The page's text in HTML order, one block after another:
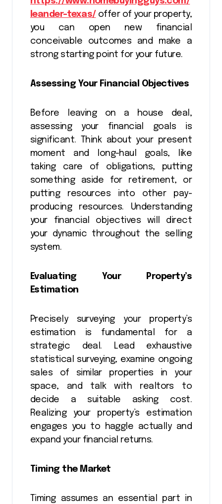
leander-texas/ offer of your property,
you can open new financial
conceivable outcomes and make a
strong starting point for your future.
Assessing Your Financial Objectives
Before leaving on a house deal,
assessing your financial goals is
significant. Think about your present
moment and long-haul goals, like
taking care of obligations, putting
something aside for retirement, or
putting resources into other pay-
producing resources. Understanding
your financial objectives will direct
your dynamic throughout the selling
system.
Evaluating Your Property’s
Estimation
Precisely surveying your property’s
estimation is fundamental for a
strategic deal. Lead exhaustive
statistical surveying, examine ongoing
sales of similar properties in your
space, and talk with realtors to
decide a suitable asking cost.
Realizing your property’s estimation
engages you to haggle actually and
expand your financial returns.
Timing the Market
Timing assumes an essential part in